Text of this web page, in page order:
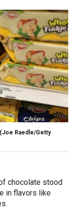
(Joe Raedle/Getty
chocolate stood
in flavors like